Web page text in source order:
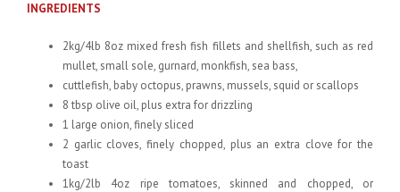
INGREDIENTS
2kg/4lb 8oz mixed fresh fish fillets and shellfish, such as red
mullet, small sole, gurnard, monkfish, sea bass,
cuttlefish, baby octopus, prawns, mussels, squid or scallops
8 tbsp olive oil, plus extra for drizzling
1 large onion, finely sliced
2 garlic cloves, finely chopped, plus an extra clove for the
toast
1kg/2lb 4oz ripe tomatoes, skinned and chopped, or